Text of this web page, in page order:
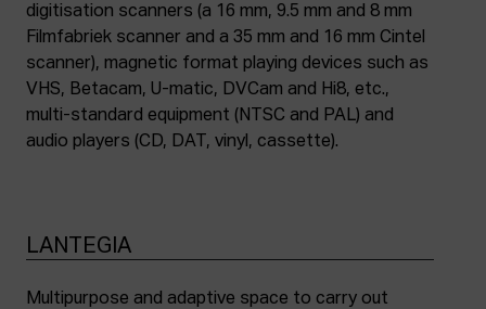
digitisation scanners (a 16 mm, 9.5 mm and 8 mm
Filmfabriek scanner and a 35 mm and 16 mm Cintel
scanner), magnetic format playing devices such as
VHS, Betacam, U-matic, DVCam and Hi8, etc.,
multi-standard equipment (NTSC and PAL) and
audio players (CD, DAT, vinyl, cassette).
LANTEGIA
Multipurpose and adaptive space to carry out